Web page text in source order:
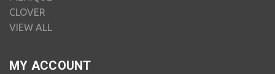
CLOVER
VIEW ALL
MY ACCOUNT